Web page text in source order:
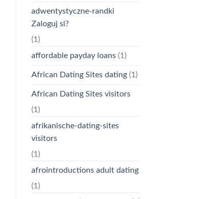
adwentystyczne-randki
Zaloguj si?
(1)
affordable payday loans(1)
African Dating Sites dating(1)
African Dating Sites visitors
(1)
afrikanische-dating-sites
visitors
(1)
afrointroductions adult dating
(1)